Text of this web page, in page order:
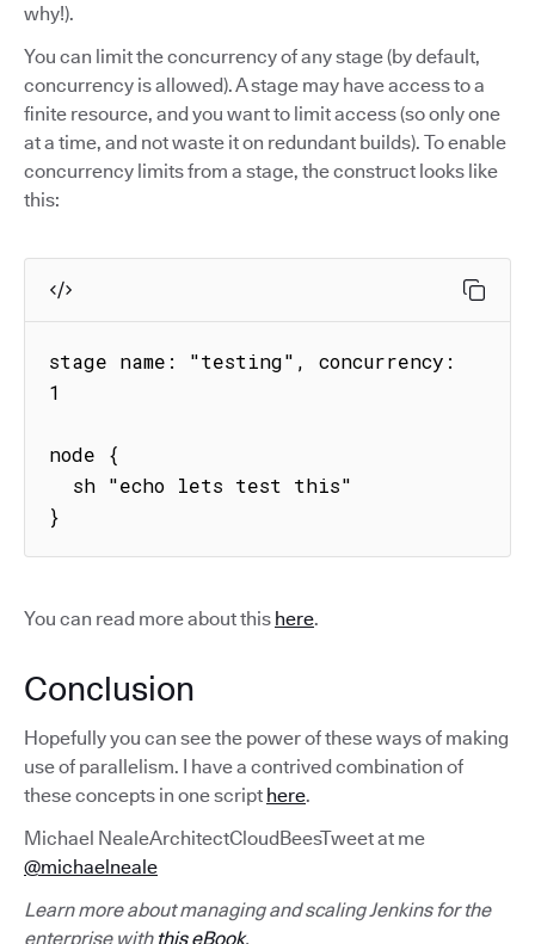
why!).
You can limit the concurrency of any stage (by default,
concurrency is allowed). A stage may have access to a
finite resource, and you want to limit access (so only one
at a time, and not waste it on redundant builds). To enable
concurrency limits from a stage, the construct looks like
this:
stage name: "testing", concurrency:
1
node {
}
You can read more about this here.
Conclusion
Hopefully you can see the power of these ways of making
use of parallelism. I have a contrived combination of
these concepts in one script here.
Michael NealeArchitectCloudBeesTweet at me
@michaelneale
Learn more about managing and scaling Jenkins for the
enterprise with this eBook.